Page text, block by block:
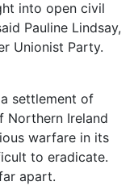
into open civil
Pauline Lindsay,
Unionist Party.
settlement of
Northern Ireland
warfare in its
to eradicate.
apart.